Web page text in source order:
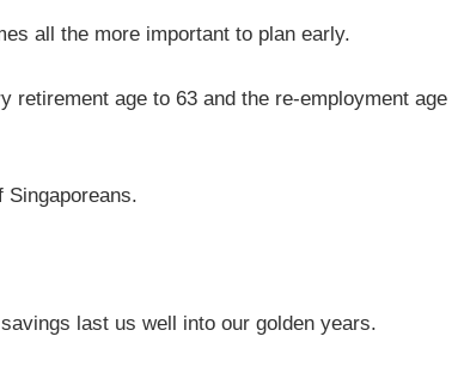
all the more important to plan early.
retirement age to 63 and the re-employment age
last us well into our golden years.